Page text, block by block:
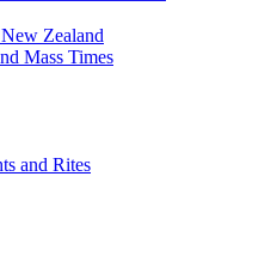
Zealand
Mass Times
and Rites